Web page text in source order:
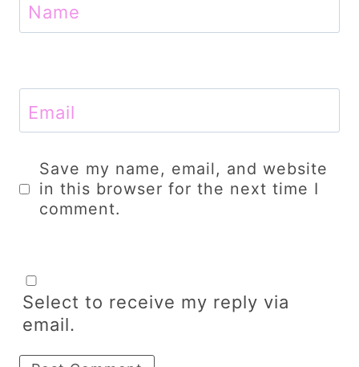
Name
Email
Save my name, email, and website
in this browser for the next time I
comment.
Select to receive my reply via
email.